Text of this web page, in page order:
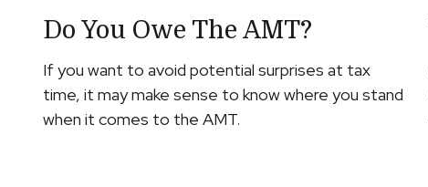
Do You Owe The AMT?
If you want to avoid potential surprises at tax
time, it may make sense to know where you stand
when it comes to the AMT.